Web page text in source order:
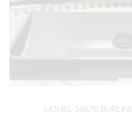
LIONEL 16676